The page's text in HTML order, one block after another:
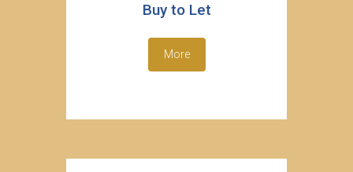
Buy to Let
More